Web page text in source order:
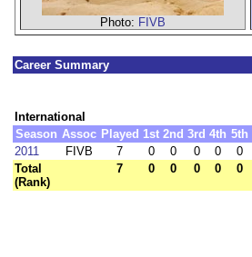
Photo: FIVB
Career Summary
International
Season Assoc Played 1st 2nd 3rd 4th 5th
2011
FIVB 7 0 0 0 0 0
Total
(Rank)
7 0 0 0 0 0